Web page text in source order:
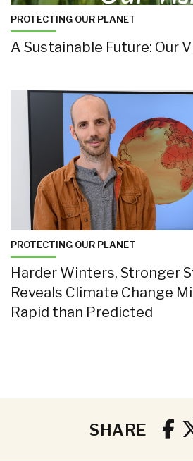
PROTECTING OUR PLANET
A Sustainable Future: Our
PROTECTING OUR PLANET
Harder Winters, Stronger
Reveals Climate Change
Rapid than Predicted
SHARE